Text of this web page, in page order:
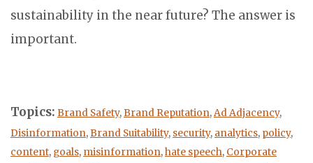
sustainability in the near future? The answer is
important.
Topics: Brand Safety, Brand Reputation, Ad Adjacency,
Disinformation, Brand Suitability, security, analytics, policy,
content, goals, misinformation,hate speech, Corporate